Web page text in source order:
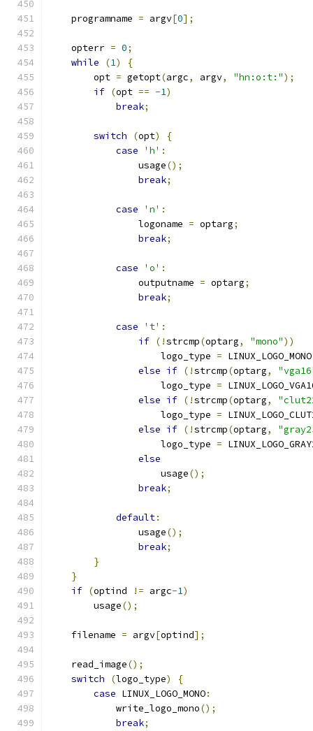
    programname
= argv[0];
    opterr
= 0;
while
(1)
{
	opt
= getopt(argc, argv, "hn:o:t:");
if (opt == -1)
break;
switch (opt)
{
case
'h' :
		usage
();
break;
case 'n' :
		logoname
= optarg;
break;
case 'o' :
		outputname
= optarg;
break;
case 't' :
if (!strcmp(optarg, "mono"))
		    logo_type
= LINUX_LOGO_MONO
else if (!strcmp(optarg,
		    logo_type
=
else if (!strcmp(optarg,
		    logo_type
=
else if (!strcmp(optarg,
		    logo_type
=
else
		    usage
();
break;
default:
		usage
();
break;
}
}
if (optind != argc-1)
	usage
();
    filename
= argv[optind];
    read_image
();
switch
(logo_type)
{
case LINUX_LOGO_MONO:
	    write_logo_mono
();
break;